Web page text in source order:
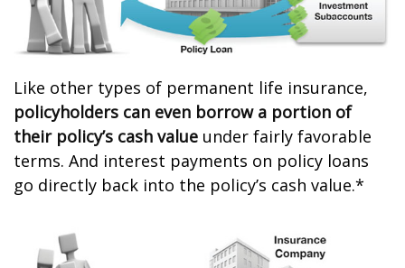
Like other types of permanent life insurance,
policyholders can even borrow a portion of
their policy’s cash value under fairly favorable
terms. And interest payments on policy loans
go directly back into the policy’s cash value.*